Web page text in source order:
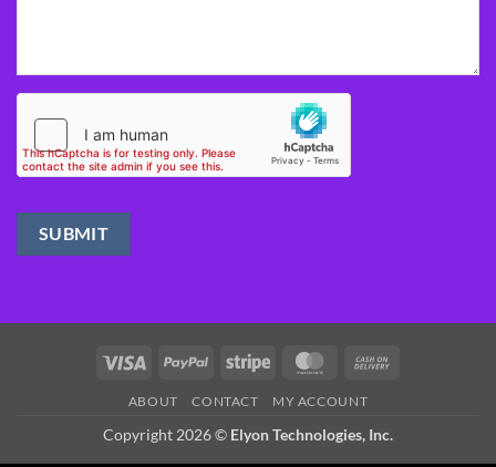
Visa PayPal Stripe MasterCard
ABOUT CONTACT MY ACCOUNT
Copyright 2026 © Elyon Technologies, Inc.